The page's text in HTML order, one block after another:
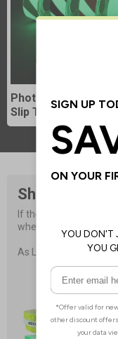
Photoluminescent
Slip Tapes
Shop Sign
If the signs are not
when they are needed
As Low As £1.05